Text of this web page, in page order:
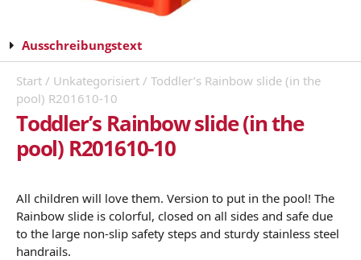
Ausschreibungstext
Start / Unkategorisiert / Toddler’s Rainbow slide (in the
pool) R201610-10
Toddler’s Rainbow slide (in the
pool) R201610-10
All children will love them. Version to put in the pool! The
Rainbow slide is colorful, closed on all sides and safe due
to the large non-slip safety steps and sturdy stainless steel
handrails.